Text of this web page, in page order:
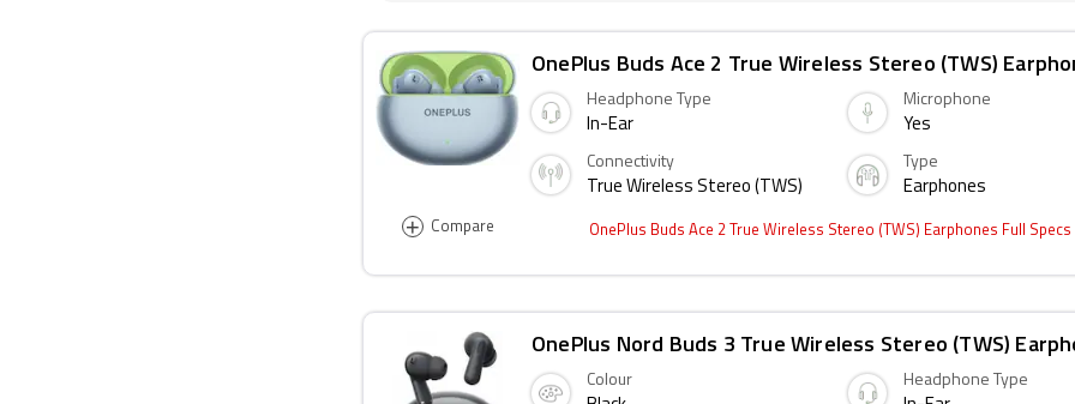
+ Compare
OnePlus Buds Ace 2 True Wireless Stereo (TWS)
Headphone Type
In-Ear
Microphone
Yes
Connectivity
True Wireless Stereo (TWS)
Type
Earphones
OnePlus Buds Ace 2 True Wireless Stereo (TWS) Earphones Full Specs
OnePlus Nord Buds 3 True Wireless Stereo (TWS)
Colour
Headphone Type